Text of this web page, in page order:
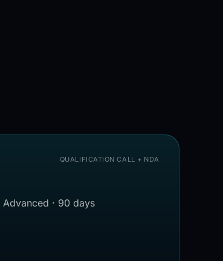
QUALIFICATION CALL + NDA
Advanced · 90 days